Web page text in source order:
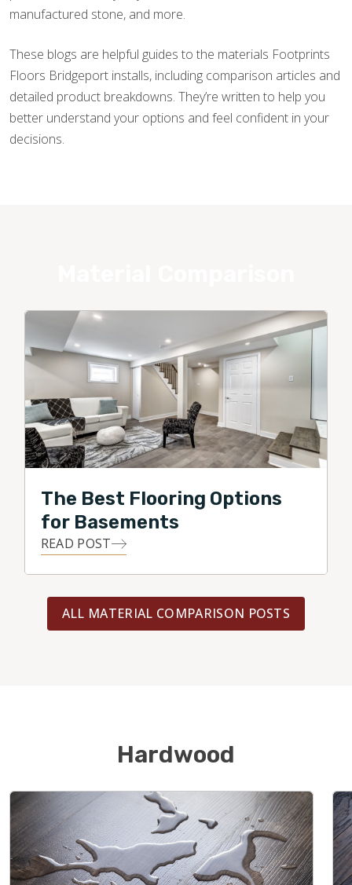
manufactured stone, and more.
These blogs are helpful guides to the materials Footprints
Floors Bridgeport installs, including comparison articles and
detailed product breakdowns. They’re written to help you
better understand your options and feel confident in your
decisions.
The Best Flooring Options
for Basements
READ POST
ALL MATERIAL COMPARISON POSTS
Hardwood